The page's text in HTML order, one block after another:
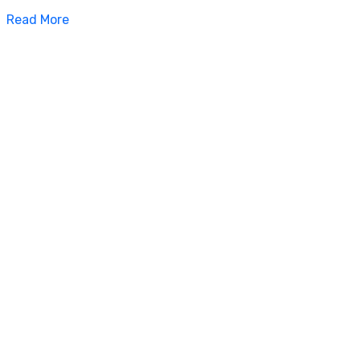
Read More